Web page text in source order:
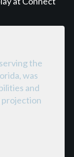
the
was
and
projection